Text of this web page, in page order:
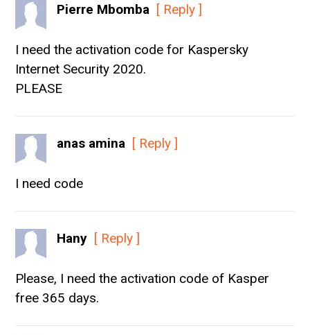
Pierre Mbomba [ Reply ]
I need the activation code for Kaspersky
Internet Security 2020.
PLEASE
anas amina [ Reply ]
I need code
Hany [ Reply ]
Please, I need the activation code of Kasper
free 365 days.